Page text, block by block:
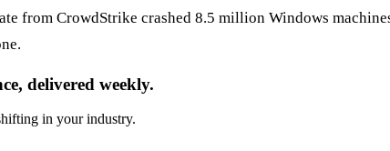
from CrowdStrike crashed 8.5 million Windows
delivered weekly.
in your industry.